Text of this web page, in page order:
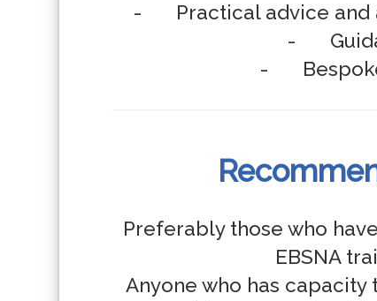
-	Practical advice and approaches for families to use in supporting a child experiencing EBSNA
-	Guidance on how to deliver a successful parent/carer session
Preferably those who
EBSNA
Anyone who has